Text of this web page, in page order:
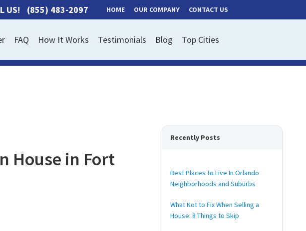
US! (855) 483-2097 HOME OUR COMPANY CONTACT US
FAQ How It Works Testimonials Blog Top Cities
House in Fort
Recently Posts
Best Places to Live In Orlando
Neighborhoods and Suburbs
What Not to Fix When Selling a
House: 8 Things to Skip